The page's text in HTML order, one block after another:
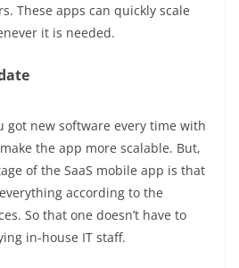
These apps can quickly scale
it is needed.
got new software every time with
the app more scalable. But,
of the SaaS mobile app is that
according to the
So that one doesn’t have to
in-house IT staff.